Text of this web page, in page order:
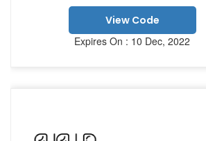
View Code
Expires On : 10 Dec, 2022